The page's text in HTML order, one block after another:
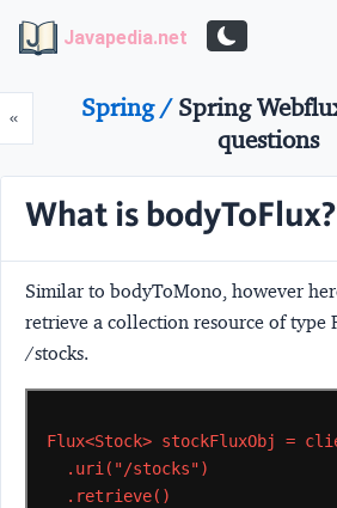
Javapedia.net
«Prev Spring /Spring
questions
What is bodyToFlux?
Similar to bodyToMono, however
retrieve a collection resource of type
/stocks.
Flux<Stock> stockFluxObj =
.uri("/stocks")
.retrieve()